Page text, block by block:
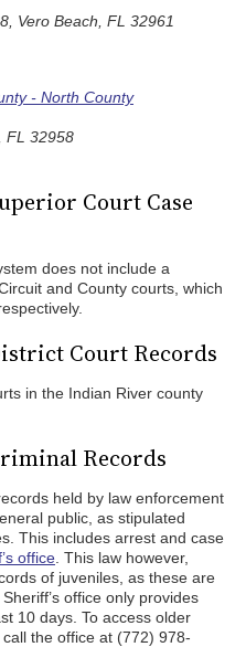
Vero Beach, FL 32961
- North County
FL 32958
Court Case
does not include a
and County courts, which
Court Records
in the Indian River county
Records
held by law enforcement
public, as stipulated
This includes arrest and case
office . This law however,
of juveniles, as these are
office only provides
10 days. To access older
the office at (772) 978-